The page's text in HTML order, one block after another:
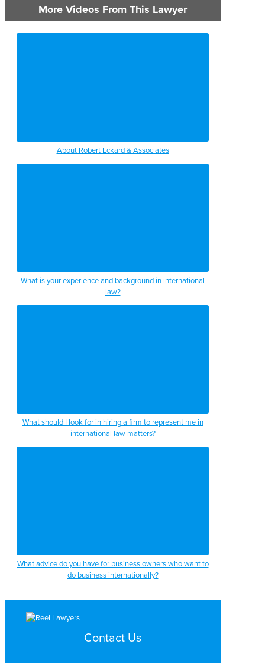
More Videos From This Lawyer
About Robert Eckard & Associates
What is your experience and background in international
law?
What should I look for in hiring a firm to represent me in
international law matters?
What advice do you have for business owners who want to
do business internationally?
Contact Us